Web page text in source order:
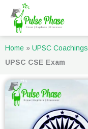
Skip
content
Home » UPSC Coachings
UPSC CSE Exam